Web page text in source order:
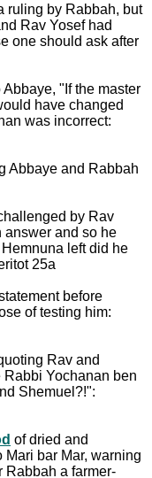
ruling by Rabbah, but
Rav Yosef had
one should ask after
"If the master
have changed
was incorrect:
Abbaye and Rabbah
by Rav
answer and so he
left did he
25a
before
of testing him:
Rav and
Yochanan ben
Shemuel?!":
of dried and
bar Mar, warning
Rabbah a farmer-